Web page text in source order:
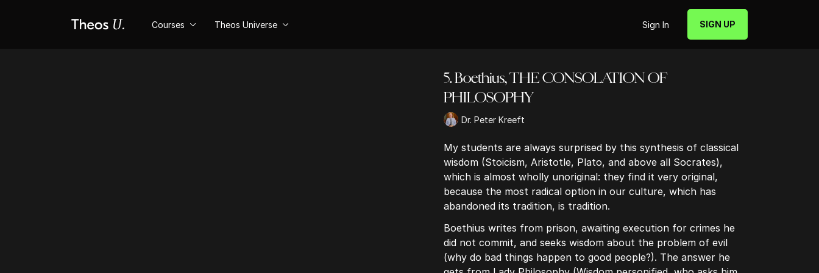
Courses Theos Universe Sign In SIGN UP
5. Boethius, THE CONSOLATION OF
PHILOSOPHY
Dr. Peter Kreeft
My students are always surprised by this synthesis of classical
wisdom (Stoicism, Aristotle, Plato, and above all Socrates),
which is almost wholly unoriginal: they find it very original,
because the most radical option in our culture, which has
abandoned its tradition, is tradition.
Boethius writes from prison, awaiting execution for crimes he
did not commit, and seeks wisdom about the problem of evil
(why do bad things happen to good people?). The answer he